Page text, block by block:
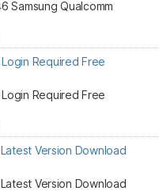
Samsung Qualcomm
Required Free
Required Free
Version Download
Version Download